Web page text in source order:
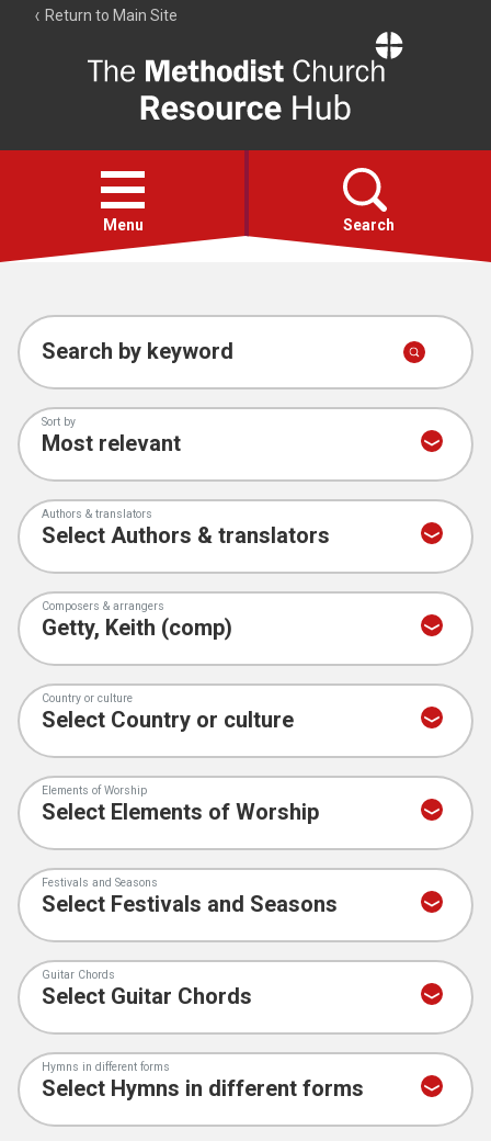
Return to Main Site
Resource
Hub
Open
menu
Menu Search
Account
Collections
Search by keyword
Sort by
Authors & translators
Composers & arrangers
Country or culture
Elements of Worship
Festivals and Seasons
Guitar Chords
Hymns in different forms